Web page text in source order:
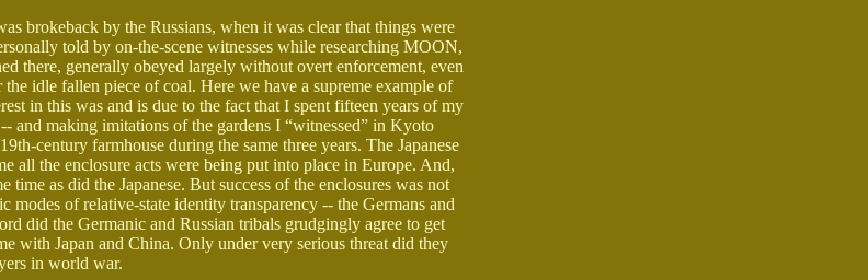
brokeback by the Russians, when it was clear that things were
told by on-the-scene witnesses while researching MOON,
there, generally obeyed largely without overt enforcement, even
idle fallen piece of coal. Here we have a supreme example of
in this was and is due to the fact that I spent fifteen years of my
and making imitations of the gardens I “witnessed” in Kyoto
century farmhouse during the same three years. The Japanese
all the enclosure acts were being put into place in Europe. And,
as did the Japanese. But success of the enclosures was not
of relative-state identity transparency -- the Germans and
did the Germanic and Russian tribals grudgingly agree to get
with Japan and China. Only under very serious threat did they
in world war.